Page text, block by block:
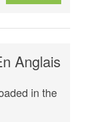
Anglais
in the